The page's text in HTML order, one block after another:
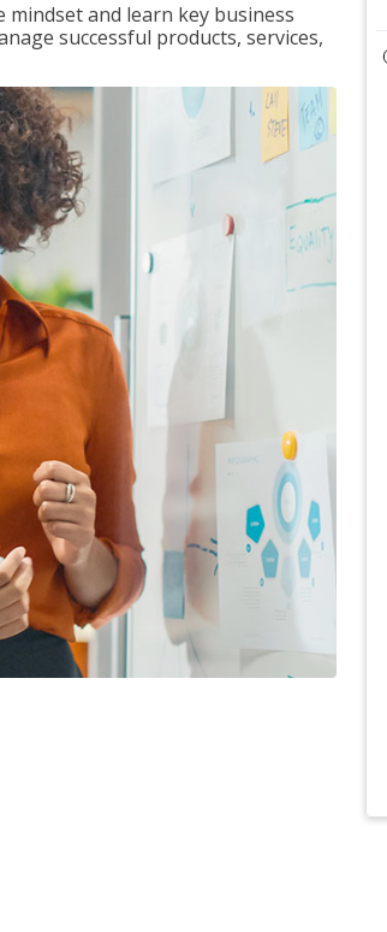
and learn key business
successful products, services,